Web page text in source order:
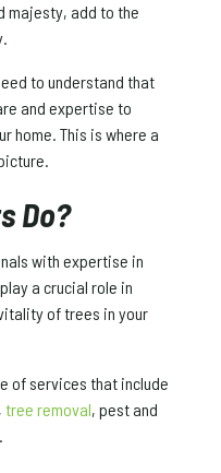
majesty, add to the
to understand that
and expertise to
home. This is where a
Do?
with expertise in
a crucial role in
of trees in your
of services that include
tree removal, pest and